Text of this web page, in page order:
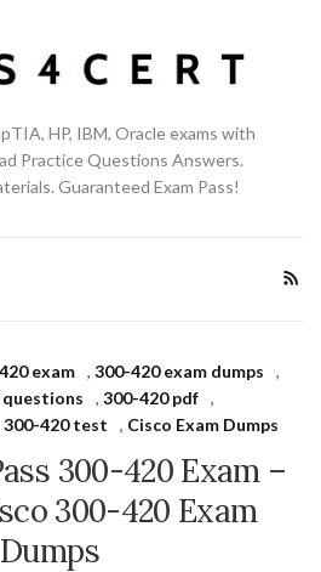
HP, IBM, Oracle exams with
Practice Questions Answers.
Guaranteed Exam Pass!
exam , 300-420 exam dumps
,
questions
, 300-420 pdf
,
300-420 test , Cisco Exam Dumps
300-420 Exam –
300-420 Exam
Dumps